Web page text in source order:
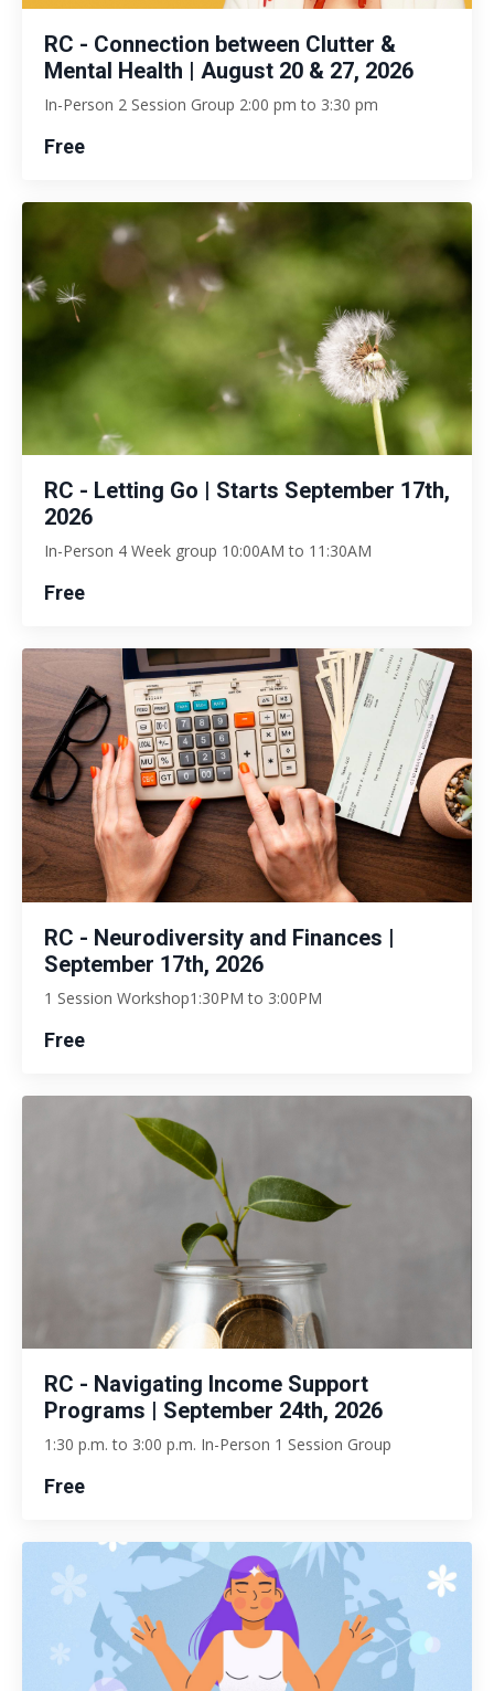
RC - Connection between Clutter &
Mental Health | August 20 & 27, 2026
In-Person 2 Session Group 2:00 pm to 3:30 pm
Free
RC - Letting Go | Starts September 17th,
2026
In-Person 4 Week group 10:00AM to 11:30AM
Free
RC - Neurodiversity and Finances |
September 17th, 2026
1 Session Workshop1:30PM to 3:00PM
Free
RC - Navigating Income Support
Programs | September 24th, 2026
1:30 p.m. to 3:00 p.m. In-Person 1 Session Group
Free